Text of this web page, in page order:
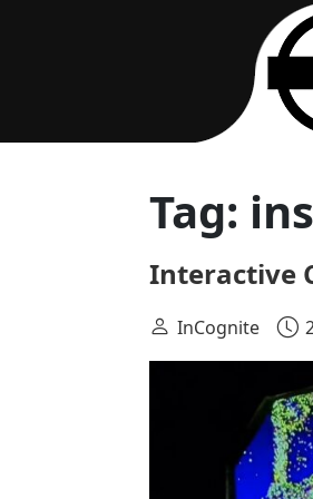
Main Navigation
Tag:
Interactive
InCognite